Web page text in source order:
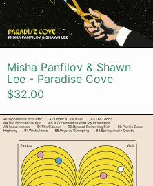
Misha
Misha Panfilov & Shawn
Lee - Paradise Cove
$32.00
Patricia